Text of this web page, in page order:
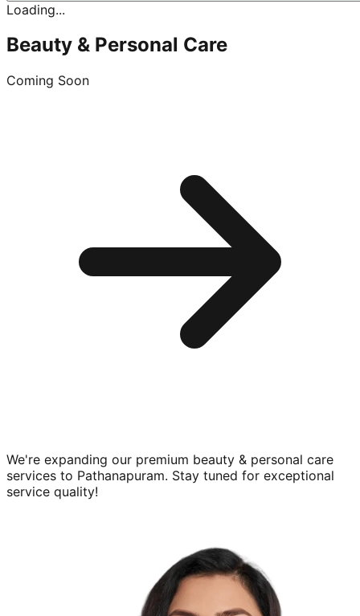
Loading...
Beauty & Personal Care
Coming Soon
We're expanding our premium beauty & personal care
services to Pathanapuram. Stay tuned for exceptional
service quality!